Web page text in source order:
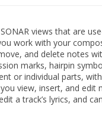
views that are
work with your
and delete notes
marks, hairpin
or individual parts,
view, insert, and
a track’s lyrics, and